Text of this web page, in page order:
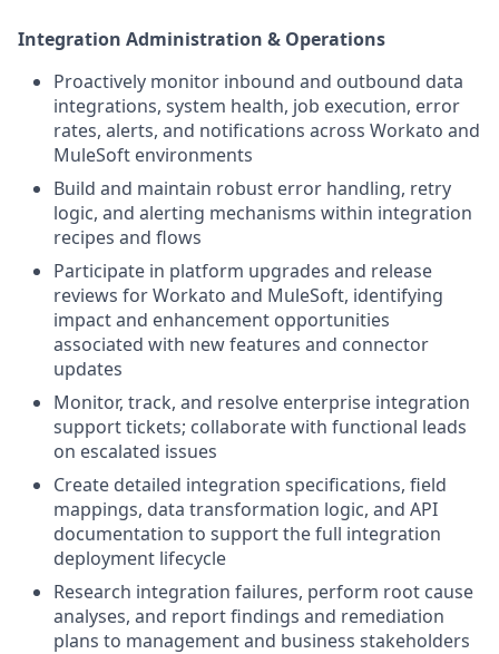
Integration Administration & Operations
Proactively monitor inbound and outbound data
integrations, system health, job execution, error
rates, alerts, and notifications across Workato and
MuleSoft environments
Build and maintain robust error handling, retry
logic, and alerting mechanisms within integration
recipes and flows
Participate in platform upgrades and release
reviews for Workato and MuleSoft, identifying
impact and enhancement opportunities
associated with new features and connector
updates
Monitor, track, and resolve enterprise integration
support tickets; collaborate with functional leads
on escalated issues
Create detailed integration specifications, field
mappings, data transformation logic, and API
documentation to support the full integration
deployment lifecycle
Research integration failures, perform root cause
analyses, and report findings and remediation
plans to management and business stakeholders